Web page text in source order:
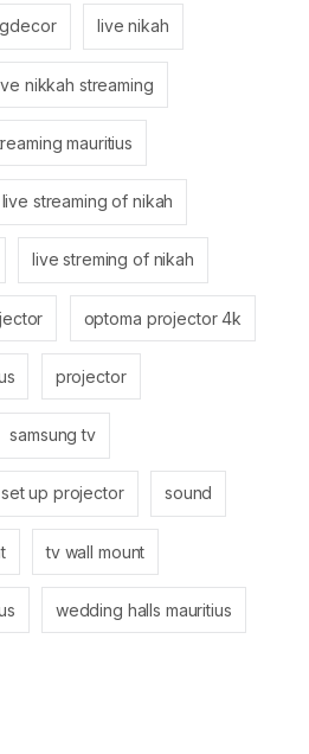
live nikah
nikkah streaming
mauritius
live streaming of nikah
live streming of nikah
optoma projector 4k
projector
samsung tv
set up projector sound
tv wall mount
wedding halls mauritius